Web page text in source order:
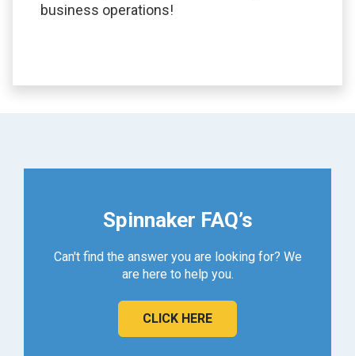
business operations!
Spinnaker FAQ’s
Can't find the answer you are looking for? We
are here to help you.
CLICK HERE